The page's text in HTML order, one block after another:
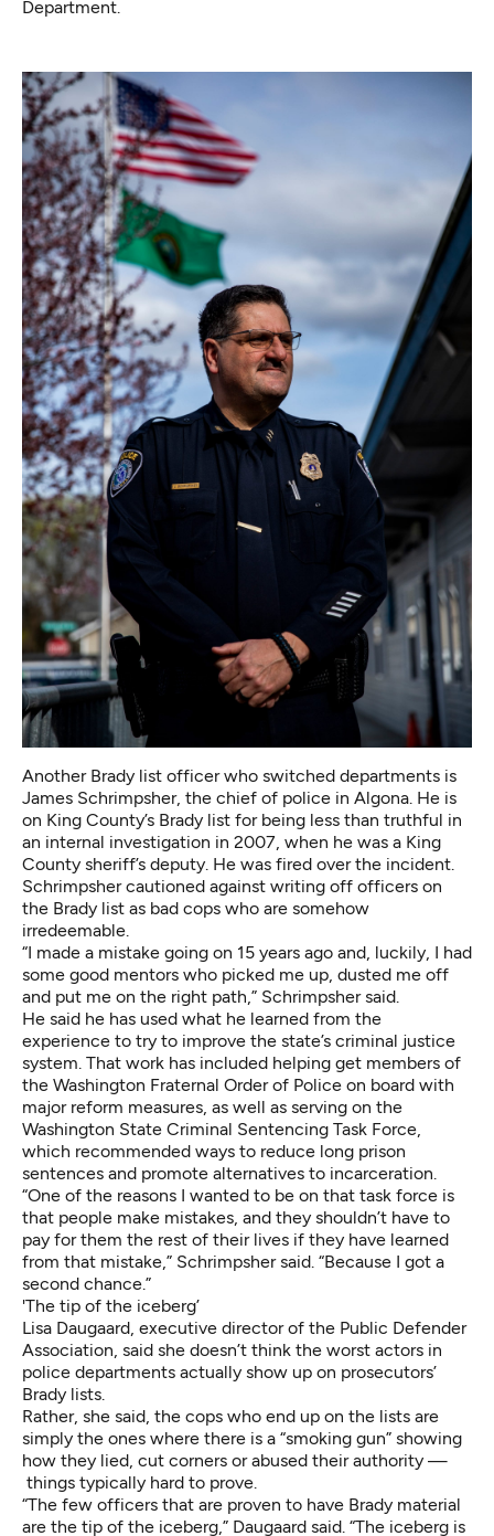
Department.
Another Brady list officer who switched departments is
James Schrimpsher, the chief of police in Algona. He is
on King County’s Brady list for being less than truthful in
an internal investigation in 2007, when he was a King
County sheriff’s deputy. He was fired over the incident.
Schrimpsher cautioned against writing off officers on
the Brady list as bad cops who are somehow
irredeemable.
“I made a mistake going on 15 years ago and, luckily, I had
some good mentors who picked me up, dusted me off
and put me on the right path,” Schrimpsher said.
He said he has used what he learned from the
experience to try to improve the state’s criminal justice
system. That work has included helping get members of
the Washington Fraternal Order of Police on board with
major reform measures, as well as serving on the
Washington State Criminal Sentencing Task Force,
which recommended ways to reduce long prison
sentences and promote alternatives to incarceration.
“One of the reasons I wanted to be on that task force is
that people make mistakes, and they shouldn’t have to
pay for them the rest of their lives if they have learned
from that mistake,” Schrimpsher said. “Because I got a
second chance.”
'The tip of the iceberg’
Lisa Daugaard, executive director of the Public Defender
Association, said she doesn’t think the worst actors in
police departments actually show up on prosecutors’
Brady lists.
Rather, she said, the cops who end up on the lists are
simply the ones where there is a “smoking gun” showing
how they lied, cut corners or abused their authority —
things typically hard to prove.
“The few officers that are proven to have Brady material
are the tip of the iceberg,” Daugaard said. “The iceberg is